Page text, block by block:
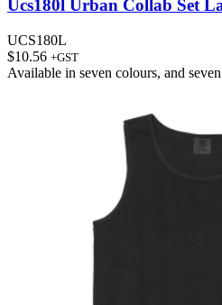
Ucs180l Urban Collab Set
UCS180L
$10.56 +GST
Available in seven colours, and